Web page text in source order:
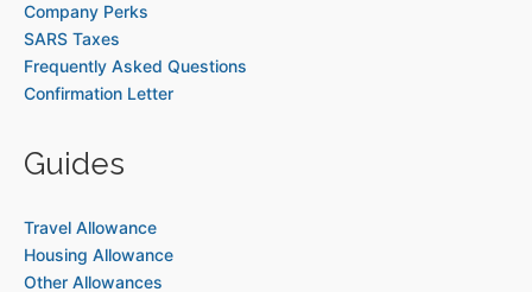
Company Perks
SARS Taxes
Frequently Asked Questions
Confirmation Letter
Guides
Travel Allowance
Housing Allowance
Other Allowances